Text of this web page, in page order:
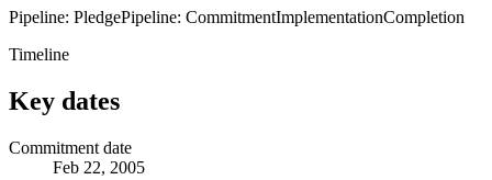
Pipeline: PledgePipeline: CommitmentImplementationCompletion
Timeline
Key dates
Commitment date
Feb 22, 2005